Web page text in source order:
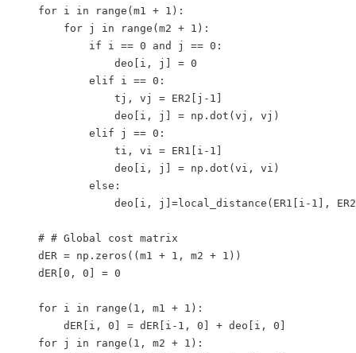
    for i in range(m1 + 1):
        for j in range(m2 + 1):
            if i == 0 and j == 0:
                deo[i, j] = 0
            elif i == 0:
                tj, vj = ER2[j-1]
                deo[i, j] = np.dot(vj, vj)
            elif j == 0:
                ti, vi = ER1[i-1]
                deo[i, j] = np.dot(vi, vi)
            else:
deo[i, j]=local_distance(ER1[i-1],
    # # Global cost matrix
    dER = np.zeros((m1 + 1, m2 + 1))
    dER[0, 0] = 0
    for i in range(1, m1 + 1):
        dER[i, 0] = dER[i-1, 0] + deo[i, 0]
    for j in range(1, m2 + 1):